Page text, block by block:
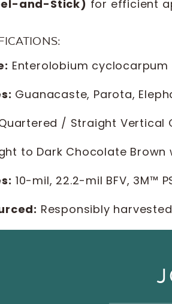
and-Stick) for efficient
Enterolobium cyclocarpum
Guanacaste, Parota,
/ Straight Vertical
to Dark Chocolate
10-mil, 22.2-mil BFV, 3M™
Responsibly